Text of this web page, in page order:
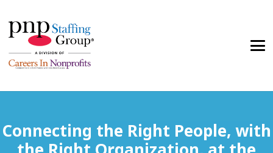
Connecting the Right People, with